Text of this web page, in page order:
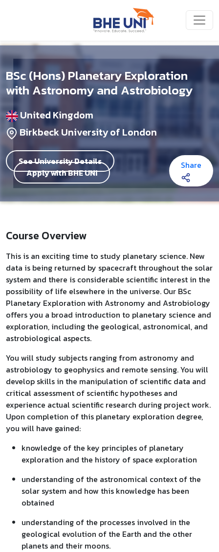
BSc (Hons) Planetary Exploration
with Astronomy and Astrobiology
United Kingdom
Birkbeck University of London
See University Details
Apply with BHE UNI
Share
Course Overview
This is an exciting time to study planetary science. New
data is being returned by spacecraft throughout the solar
system and there is considerable scientific interest in the
possibility of life elsewhere in the universe. Our BSc
Planetary Exploration with Astronomy and Astrobiology
offers you a broad introduction to planetary science and
exploration, including the geological, astronomical, and
astrobiological aspects.
You will study subjects ranging from astronomy and
astrobiology to geophysics and remote sensing. You will
develop skills in the manipulation of scientific data and
critical assessment of scientific hypotheses and
experience actual scientific research during project work.
Upon completion of this planetary exploration degree,
you will have gained:
knowledge of the key principles of planetary
exploration and the history of space exploration
understanding of the astronomical context of the
solar system and how this knowledge has been
obtained
understanding of the processes involved in the
geological evolution of the Earth and the other
planets and their moons.